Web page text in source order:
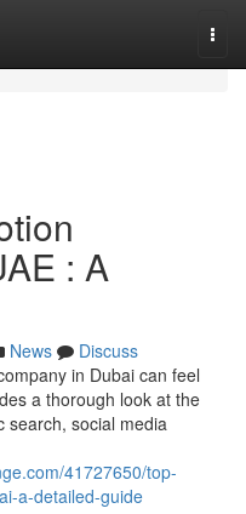
: A
News
Discuss
in Dubai can feel
a thorough look at the
search, social media
41727650/top-
a-detailed-guide